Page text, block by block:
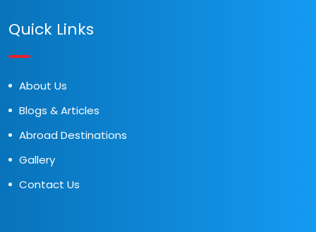
Quick Links
About Us
Blogs & Articles
Abroad Destinations
Gallery
Contact Us